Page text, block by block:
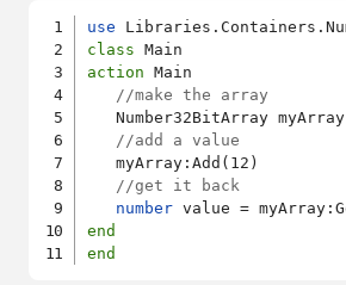
use
class
action Main
//make the array
   Number32BitArray myArray
//add a value
   myArray:Add(12)
//get it back
number
end
end